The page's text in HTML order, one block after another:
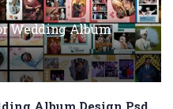
Wedding Album